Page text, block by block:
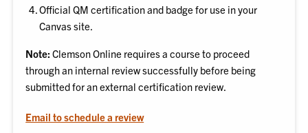
Official QM certification and badge for use in your
Canvas site.
Note: Clemson Online requires a course to proceed
through an internal review successfully before being
submitted for an external certification review.
Email to schedule a review